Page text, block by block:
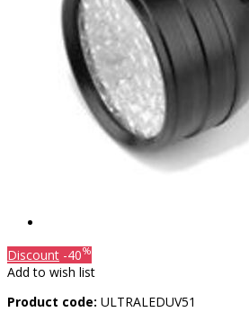
Discount -40%
Add to wish list
Product code: ULTRALEDUV51